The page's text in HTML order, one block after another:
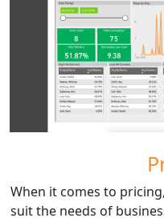
When it comes to
suit the needs of